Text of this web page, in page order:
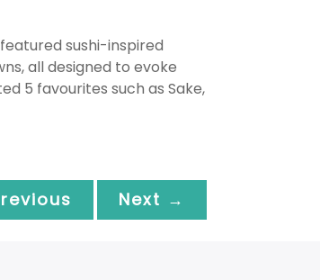
sushi-inspired
all designed to evoke
5 favourites such as Sake,
Next →